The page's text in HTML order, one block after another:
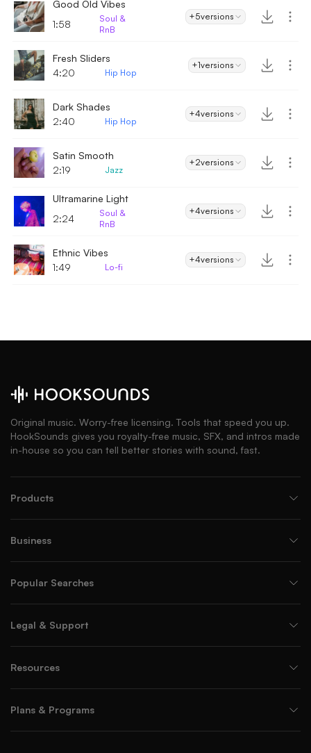
Good Old Vibes
1:58
Soul &
RnB
+5versions
Fresh Sliders
4:20
Hip Hop
+1versions
Dark Shades
2:40
Hip Hop
+4versions
Satin Smooth
2:19
Jazz
+2versions
Ultramarine Light
2:24
Soul &
RnB
+4versions
Ethnic Vibes
1:49
Lo-fi
+4versions
Original music. Worry-free licensing. Tools that speed you up.
HookSounds gives you royalty-free music, SFX, and intros made
in-house so you can tell better stories with sound, fast.
Products
Business
Popular Searches
Legal & Support
Resources
Plans & Programs